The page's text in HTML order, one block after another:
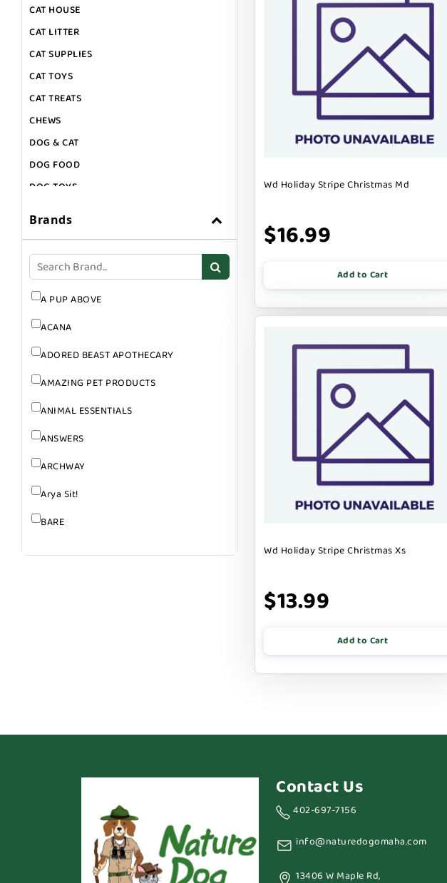
CAT HOUSE
CAT LITTER
CAT SUPPLIES
CAT TOYS
CAT TREATS
CHEWS
DOG & CAT
DOG FOOD
DOG TOYS
GROOMING
SUPPLEMENTS
Brands
A PUP ABOVE
ACANA
ADORED BEAST APOTHECARY
AMAZING PET PRODUCTS
ANIMAL ESSENTIALS
ANSWERS
ARCHWAY
Arya Sit!
BARE
BUBBA ROSE BISCUIT CO
BURTS BEES
Wd Holiday Stripe Christmas Md
$16.99
Add to Cart
Wd Holiday Stripe Christmas Xs
$13.99
Add to Cart
Contact Us
402-697-7156
info@naturedogomaha.com
13406 W Maple Rd,